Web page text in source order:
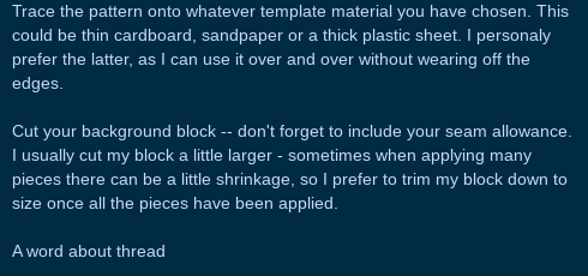
Trace the pattern onto whatever template material you have chosen. This
could be thin cardboard, sandpaper or a thick plastic sheet. I personaly
prefer the latter, as I can use it over and over without wearing off the
edges.
Cut your background block -- don't forget to include your seam allowance.
I usually cut my block a little larger - sometimes when applying many
pieces there can be a little shrinkage, so I prefer to trim my block down to
size once all the pieces have been applied.
A word about thread